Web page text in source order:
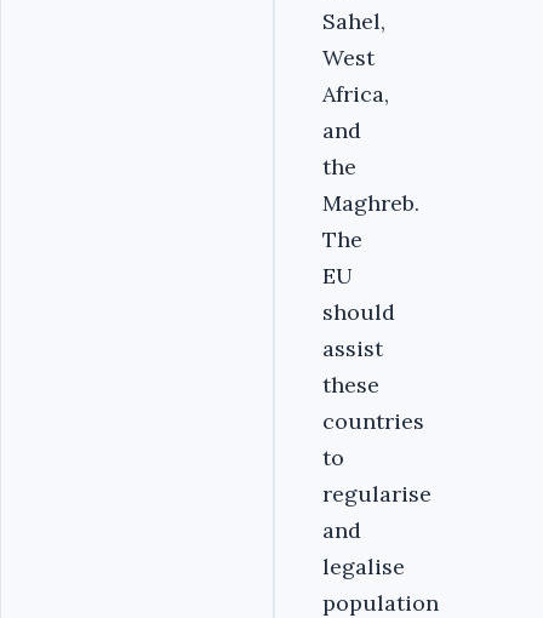
Sahel,
West
Africa,
and
the
Maghreb.
The
EU
should
assist
these
countries
to
regularise
and
legalise
population